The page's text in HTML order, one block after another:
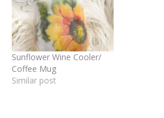
Sunflower Wine Cooler/
Coffee Mug
Similar post